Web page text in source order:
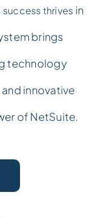
thrives in
brings
technology
innovative
of NetSuite.